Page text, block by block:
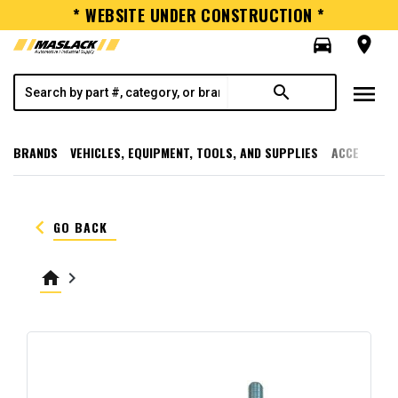
* WEBSITE UNDER CONSTRUCTION *
directions_car
room
search menu
BRANDS VEHICLES, EQUIPMENT, TOOLS, AND SUPPLIES
keyboard_arrow_left GO BACK
home keyboard_arrow_right